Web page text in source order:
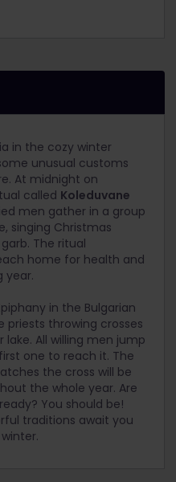
in the cozy winter
unusual customs
At midnight on
called Koleduvane
men gather in a group
singing Christmas
The ritual
home for health and
year.
in the Bulgarian
priests throwing crosses
All willing men jump
one to reach it. The
the cross will be
the whole year. Are
You should be!
traditions await you